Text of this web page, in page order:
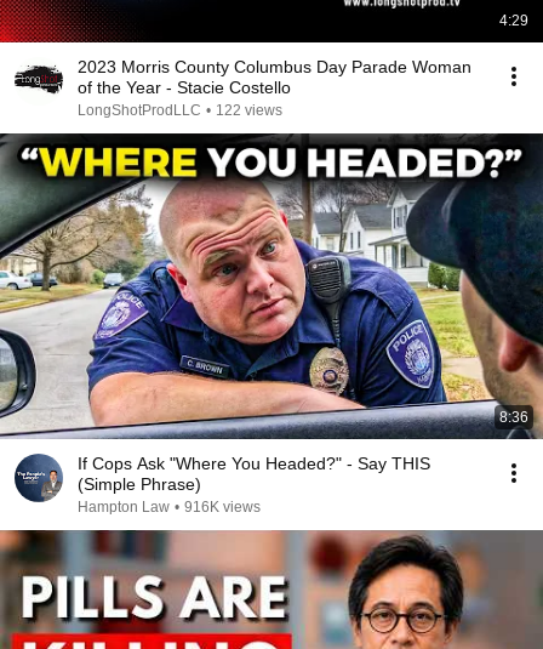
4:29
2023 Morris County Columbus Day Parade Woman
of the Year - Stacie Costello
LongShotProdLLC • 122 views
8:36
If Cops Ask "Where You Headed?" - Say THIS
(Simple Phrase)
Hampton Law • 916K views